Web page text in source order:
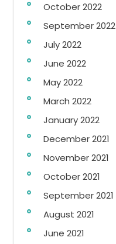
October 2022
September 2022
July 2022
June 2022
May 2022
March 2022
January 2022
December 2021
November 2021
October 2021
September 2021
August 2021
June 2021